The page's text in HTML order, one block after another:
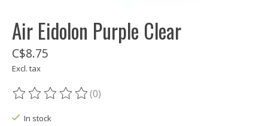
Air Eidolon Purple Clear
C$8.75
Excl. tax
The rating of this product is
(0)
In stock